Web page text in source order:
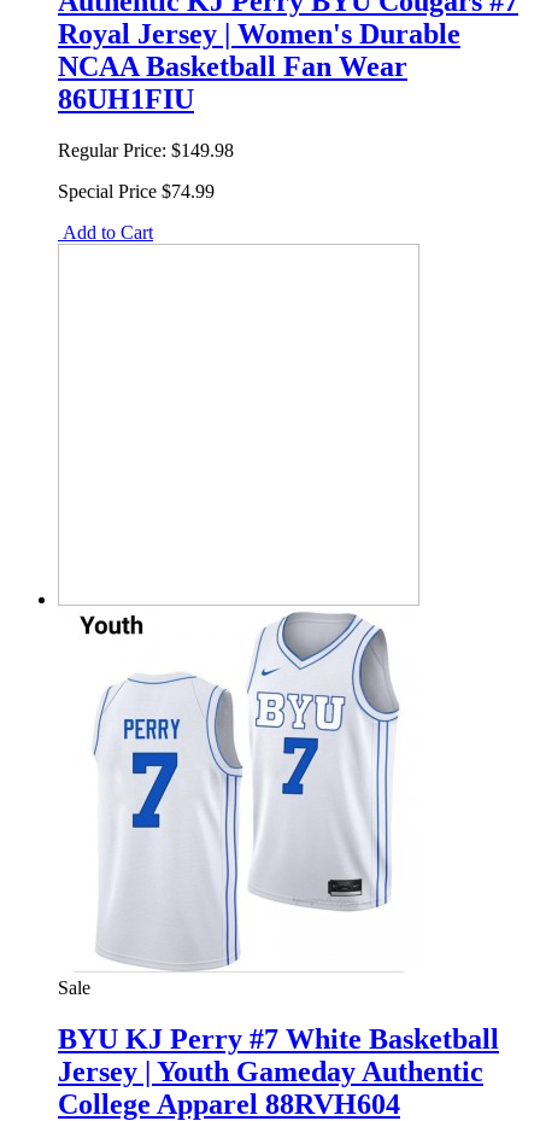
Royal Jersey | Women's Durable
NCAA Basketball Fan Wear
86UH1FIU
Regular Price: $149.98
Special Price $74.99
Add to Cart
Sale
BYU KJ Perry #7 White Basketball
Jersey | Youth Gameday Authentic
College Apparel 88RVH604